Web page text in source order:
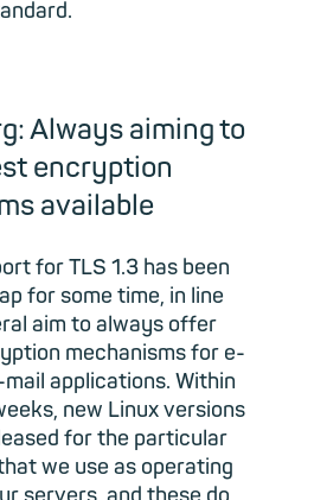
Always aiming to
encryption
available
for TLS 1.3 has been
for some time, in line
aim to always offer
mechanisms for e-
applications. Within
new Linux versions
for the particular
we use as operating